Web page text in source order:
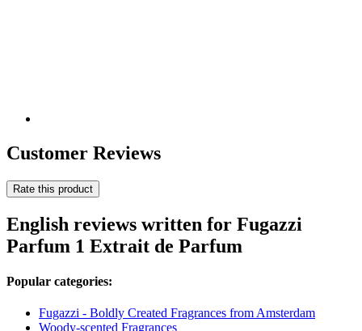
Customer Reviews
Rate this product
English reviews written for Fugazzi
Parfum 1 Extrait de Parfum
Popular categories:
Fugazzi - Boldly Created Fragrances from Amsterdam
Woody-scented Fragrances